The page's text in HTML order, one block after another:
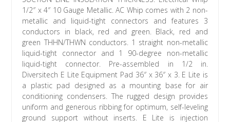
1/2″ x 4″ 10 Gauge Metallic. AC Whip comes with 2 non-
metallic and liquid-tight connectors and features 3
conductors in black, red and green. Black, red and
green THHN/THWN conductors. 1 straight non-metallic
liquid-tight connector and 1 90-degree non-metallic
liquid-tight connector. Pre-assembled in 1/2 in.
Diversitech E Lite Equipment Pad 36″ x 36″ x 3. E Lite is
a plastic pad designed as a mounting base for air
conditioning condensers. The rugged design provides
uniform and generous ribbing for optimum, self-leveling
ground support without inserts. E Lite is injection